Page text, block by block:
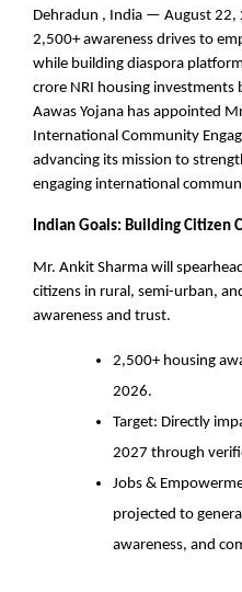
Dehradun , India — August
2,500+ awareness drives to
while building diaspora
crore NRI housing investments
Aawas Yojana has appointed
International Community
advancing its mission to
engaging international
Indian Goals: Building Citizen
Mr. Ankit Sharma will
citizens in rural, semi-urban,
awareness and trust.
2,500+ housing
2026.
Target: Directly
2027 through
Jobs &
projected to
awareness, and